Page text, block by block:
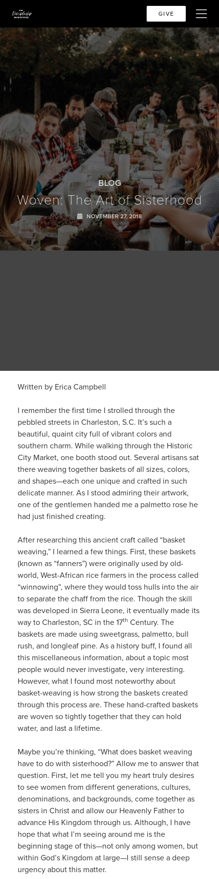
GIVE
BLOG
Woven: The Art of Sisterhood
NOVEMBER 27, 2018
Written by Erica Campbell
I remember the first time I strolled through the
pebbled streets in Charleston, S.C. It’s such a
beautiful, quaint city full of vibrant colors and
southern charm. While walking through the Historic
City Market, one booth stood out. Several artisans sat
there weaving together baskets of all sizes, colors,
and shapes—each one unique and crafted in such
delicate manner. As I stood admiring their artwork,
one of the gentlemen handed me a palmetto rose he
had just finished creating.
After researching this ancient craft called “basket
weaving,” I learned a few things. First, these baskets
(known as “fanners”) were originally used by old-
world, West-African rice farmers in the process called
“winnowing”, where they would toss hulls into the air
to separate the chaff from the rice. Though the skill
was developed in Sierra Leone, it eventually made its
way to Charleston, SC in the 17th Century. The
baskets are made using sweetgrass, palmetto, bull
rush, and longleaf pine. As a history buff, I found all
this miscellaneous information, about a topic most
people would never investigate, very interesting.
However, what I found most noteworthy about
basket-weaving is how strong the baskets created
through this process are. These hand-crafted baskets
are woven so tightly together that they can hold
water, and last a lifetime.
Maybe you’re thinking, “What does basket weaving
have to do with sisterhood?” Allow me to answer that
question. First, let me tell you my heart truly desires
to see women from different generations, cultures,
denominations, and backgrounds, come together as
sisters in Christ and allow our Heavenly Father to
advance His Kingdom through us. Although, I have
hope that what I’m seeing around me is the
beginning stage of this—not only among women, but
within God’s Kingdom at large—I still sense a deep
urgency about this matter.